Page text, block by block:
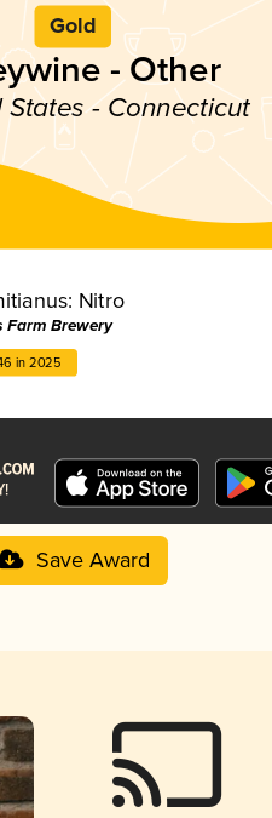
Gold
- Other
States - Connecticut
Nitro
Farm Brewery
in 2025
Save Award